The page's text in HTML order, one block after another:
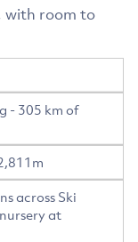
with room to
- 305 km of
across Ski
at